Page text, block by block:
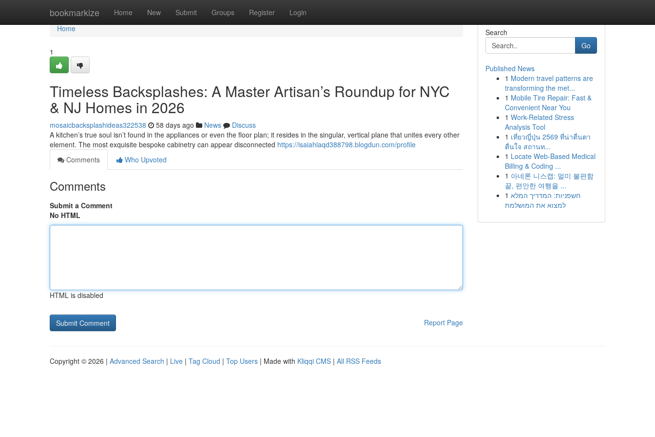
bookmarkize Home New Submit Groups Register Login
Home
Home
1
Timeless Backsplashes: A Master Artisan’s Roundup for NYC
& NJ Homes in 2026
mosaicbacksplashideas322538 58 days ago News
Discuss
A kitchen’s true soul isn’t found in the appliances or even the floor plan; it resides in the singular, vertical plane that unites every other
element. The most exquisite bespoke cabinetry can appear disconnected https://isaiahlaqd388798.blogdun.com/profile
Comments
Who Upvoted
Comments
Submit a Comment
No HTML
HTML is disabled
Report Page
Search
Go
Published News
1 Modern travel patterns are
transforming the met...
1 Mobile Tire Repair: Fast &
Convenient Near You
1 Work-Related Stress
Analysis Tool
1 เที่ยวญี่ปุ่น 2569 ที่น่าตื่นตา
ตื่นใจ สถานท...
1 Locate Web-Based Medical
Billing & Coding ...
1 아네론 니스캡: 멀미 불편함
끝, 편안한 여행을 ...
1 חשפניות: המדריך המלא
למצוא את המושלמת
Copyright © 2026 | Advanced Search | Live | Tag Cloud | Top Users | Made with Kliqqi CMS | All RSS Feeds